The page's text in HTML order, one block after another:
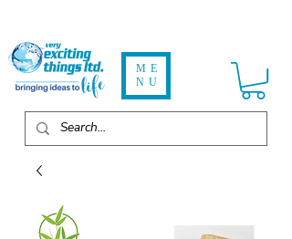
ME
NU